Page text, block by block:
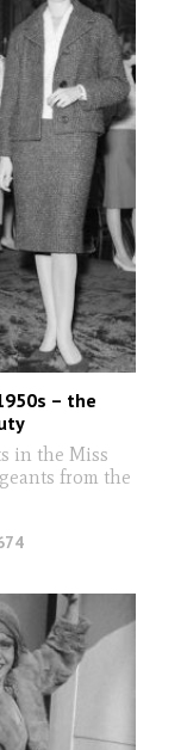
– the
in the Miss
from the